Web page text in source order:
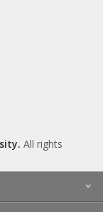
All rights